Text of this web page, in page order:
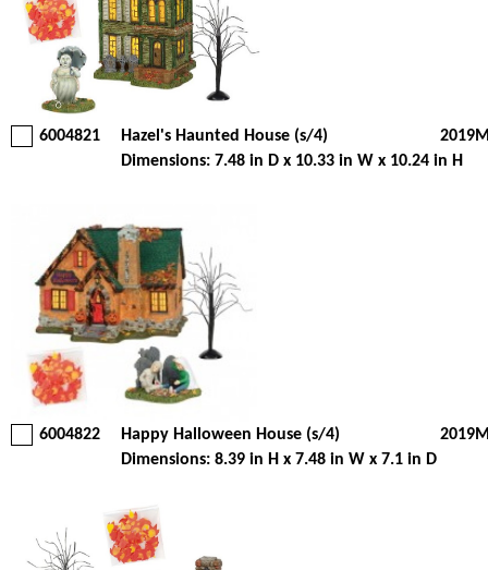
6004821 Hazel's Haunted House (s/4)
Dimensions: 7.48 in D x 10.33 in W x 10.24 in H
6004822 Happy Halloween House (s/4)
Dimensions: 8.39 in H x 7.48 in W x 7.1 in D